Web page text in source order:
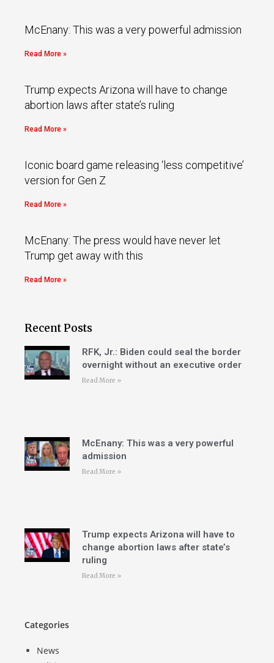
McEnany: This was a very powerful admission
Read More »
Trump expects Arizona will have to change
abortion laws after state’s ruling
Read More »
Iconic board game releasing ‘less competitive’
version for Gen Z
Read More »
McEnany: The press would have never let
Trump get away with this
Read More »
Recent Posts
RFK, Jr.: Biden could seal the border
overnight without an executive order
Read More »
McEnany: This was a very powerful
admission
Read More »
Trump expects Arizona will have to
change abortion laws after state’s
ruling
Read More »
Categories
News